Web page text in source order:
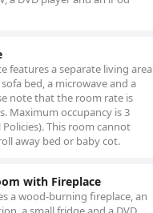
features a separate living area
sofa bed, a microwave and a
note that the room rate is
Maximum occupancy is 3
This room cannot
away bed or baby cot.
with Fireplace
a wood-burning fireplace, an